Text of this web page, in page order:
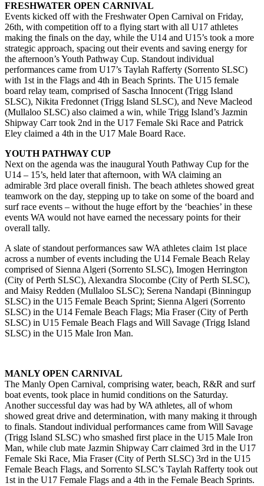
FRESHWATER OPEN CARNIVAL
Events kicked off with the Freshwater Open Carnival on Friday,
26th, with competition off to a flying start with all U17 athletes
making the finals on the day, while the U14 and U15’s took a more
strategic approach, spacing out their events and saving energy for
the afternoon’s Youth Pathway Cup. Standout individual
performances came from U17’s Taylah Rafferty (Sorrento SLSC)
with 1st in the Flags and 4th in Beach Sprints. The U15 female
board relay team, comprised of Sascha Innocent (Trigg Island
SLSC), Nikita Fredonnet (Trigg Island SLSC), and Neve Macleod
(Mullaloo SLSC) also claimed a win, while Trigg Island’s Jazmin
Shipway Carr took 2nd in the U17 Female Ski Race and Patrick
Eley claimed a 4th in the U17 Male Board Race.
YOUTH PATHWAY CUP
Next on the agenda was the inaugural Youth Pathway Cup for the
U14 – 15’s, held later that afternoon, with WA claiming an
admirable 3rd place overall finish. The beach athletes showed great
teamwork on the day, stepping up to take on some of the board and
surf race events – without the huge effort by the ‘beachies’ in these
events WA would not have earned the necessary points for their
overall tally.
A slate of standout performances saw WA athletes claim 1st place
across a number of events including the U14 Female Beach Relay
comprised of Sienna Algeri (Sorrento SLSC), Imogen Herrington
(City of Perth SLSC), Alexandra Slocombe (City of Perth SLSC),
and Maisy Redden (Mullaloo SLSC); Serena Nandapi (Binningup
SLSC) in the U15 Female Beach Sprint; Sienna Algeri (Sorrento
SLSC) in the U14 Female Beach Flags; Mia Fraser (City of Perth
SLSC) in U15 Female Beach Flags and Will Savage (Trigg Island
SLSC) in the U15 Male Iron Man.
MANLY OPEN CARNIVAL
The Manly Open Carnival, comprising water, beach, R&R and surf
boat events, took place in humid conditions on the Saturday.
Another successful day was had by WA athletes, all of whom
showed great drive and determination, with many making it through
to finals. Standout individual performances came from Will Savage
(Trigg Island SLSC) who smashed first place in the U15 Male Iron
Man, while club mate Jazmin Shipway Carr claimed 3rd in the U17
Female Ski Race, Mia Fraser (City of Perth SLSC) 3rd in the U15
Female Beach Flags, and Sorrento SLSC’s Taylah Rafferty took out
1st in the U17 Female Flags and a 4th in the Female Beach Sprints.